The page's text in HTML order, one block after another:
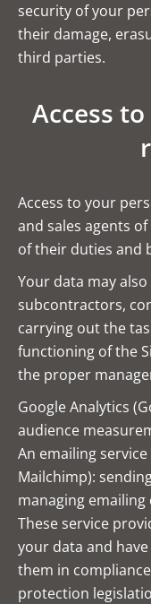
security of your
their damage,
third parties.
Access
Access to your
and sales agents
of their duties and
Your data may
subcontractors,
carrying out the
functioning of the
the proper
Google Analytics
audience
An emailing
Mailchimp):
managing emailing
These service
your data and
them in
protection